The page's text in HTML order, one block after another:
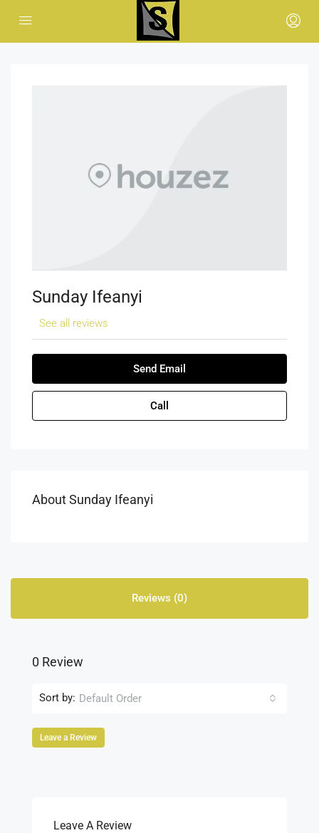
Sunday Ifeanyi
See all reviews
Send Email
Call
About Sunday Ifeanyi
Reviews (0)
0 Review
Sort by: Default Order
Leave a Review
Leave A Review